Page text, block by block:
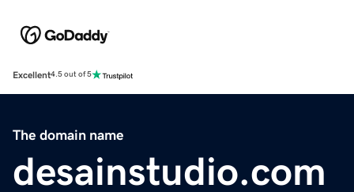
Excellent4.5 out of 5
The domain name
desainstudio.com